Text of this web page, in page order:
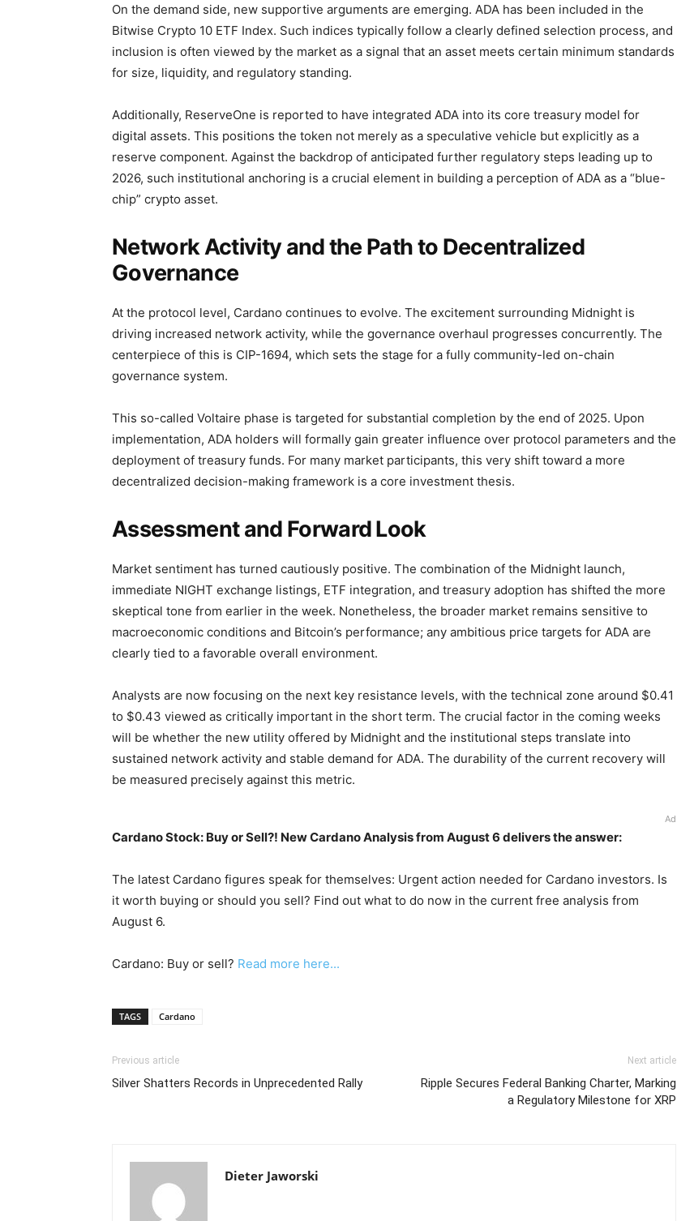
On the demand side, new supportive arguments are emerging. ADA has been included in the
Bitwise Crypto 10 ETF Index. Such indices typically follow a clearly defined selection process, and
inclusion is often viewed by the market as a signal that an asset meets certain minimum standards
for size, liquidity, and regulatory standing.
Additionally, ReserveOne is reported to have integrated ADA into its core treasury model for
digital assets. This positions the token not merely as a speculative vehicle but explicitly as a
reserve component. Against the backdrop of anticipated further regulatory steps leading up to
2026, such institutional anchoring is a crucial element in building a perception of ADA as a “blue-
chip” crypto asset.
Network Activity and the Path to Decentralized
Governance
At the protocol level, Cardano continues to evolve. The excitement surrounding Midnight is
driving increased network activity, while the governance overhaul progresses concurrently. The
centerpiece of this is CIP-1694, which sets the stage for a fully community-led on-chain
governance system.
This so-called Voltaire phase is targeted for substantial completion by the end of 2025. Upon
implementation, ADA holders will formally gain greater influence over protocol parameters and the
deployment of treasury funds. For many market participants, this very shift toward a more
decentralized decision-making framework is a core investment thesis.
Assessment and Forward Look
Market sentiment has turned cautiously positive. The combination of the Midnight launch,
immediate NIGHT exchange listings, ETF integration, and treasury adoption has shifted the more
skeptical tone from earlier in the week. Nonetheless, the broader market remains sensitive to
macroeconomic conditions and Bitcoin’s performance; any ambitious price targets for ADA are
clearly tied to a favorable overall environment.
Analysts are now focusing on the next key resistance levels, with the technical zone around $0.41
to $0.43 viewed as critically important in the short term. The crucial factor in the coming weeks
will be whether the new utility offered by Midnight and the institutional steps translate into
sustained network activity and stable demand for ADA. The durability of the current recovery will
be measured precisely against this metric.
Ad
Cardano Stock: Buy or Sell?! New Cardano Analysis from August 6 delivers the answer:
The latest Cardano figures speak for themselves: Urgent action needed for Cardano investors. Is
it worth buying or should you sell? Find out what to do now in the current free analysis from
August 6.
Cardano: Buy or sell? Read more here...
TAGS Cardano
Previous article
Silver Shatters Records in Unprecedented Rally
Next article
Ripple Secures Federal Banking Charter, Marking
a Regulatory Milestone for XRP
Dieter Jaworski